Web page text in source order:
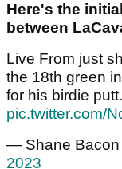
Here's the
between
Live From just
the 18th green
for his birdie
pic.twitter.com/
— Shane Bacon
2023